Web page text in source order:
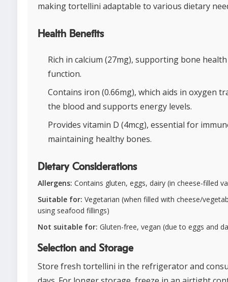
making tortellini adaptable to various dietary
Health Benefits
Rich in calcium (27mg), supporting bone
function.
Contains iron (0.66mg), which aids in oxygen
the blood and supports energy levels.
Provides vitamin D (4mcg), essential for
maintaining healthy bones.
Dietary Considerations
Allergens: Contains gluten, eggs, dairy (in cheese-filled
Suitable for: Vegetarian (when filled with cheese/
using seafood fillings)
Not suitable for: Gluten-free, vegan (due to eggs and
Selection and Storage
Store fresh tortellini in the refrigerator and